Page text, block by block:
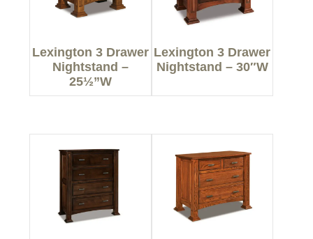
Lexington 3 Drawer
Nightstand –
25½”W
Lexington 3 Drawer
Nightstand – 30″W